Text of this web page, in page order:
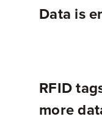
Data is
RFID
more